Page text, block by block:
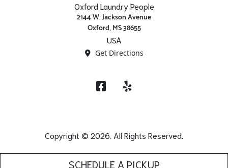
SCHEDULE A PICKUP
Oxford Laundry People
2144 W. Jackson Avenue
Oxford, MS 38655
USA
Get Directions
FacebookYelp
Copyright © 2026. All Rights Reserved.